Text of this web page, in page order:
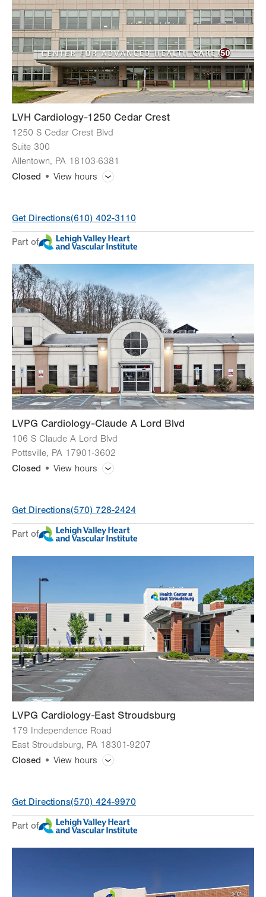
Lehigh Valley Reilly Children’s Hospital
Lehigh Valley Topper Cancer Institute
LVH Cardiology-1250 Cedar Crest
1250 S Cedar Crest Blvd
Suite 300
Allentown, PA 18103-6381
Closed
View hours
Day
Time
slot
Comment
Mon 8:00am - 5:00pm
Wed
Thu
Sat Closed
Sun Closed
Get Directions(610) 402-3110
Part of
LVPG Cardiology-Claude A Lord Blvd
106 S Claude A Lord Blvd
Pottsville, PA 17901-3602
Closed
View hours
Day
Time
slot
Comment
Mon 8:00am - 5:00pm
8:00am - 5:00pm
Fri 8:00am - 5:00pm
Sat Closed
Sun Closed
Get Directions(570) 728-2424
Part of
LVPG Cardiology-East Stroudsburg
179 Independence Road
East Stroudsburg, PA 18301-9207
Closed
View hours
Holiday Closure (9/7)
Closed
8:00am - 4:30pm
Get Directions(570) 424-9970
Part of